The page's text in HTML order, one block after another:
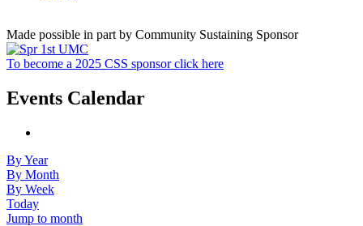
Made possible in part by Community Sustaining Sponsor
To become a 2025 CSS sponsor click here
Events Calendar
By Year
By Month
By Week
Today
Jump to month